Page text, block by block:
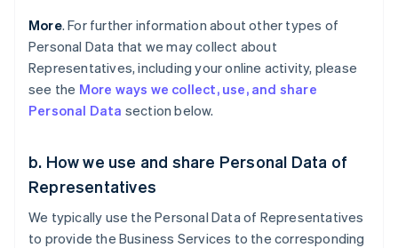
More. For further information about other types of
Personal Data that we may collect about
Representatives, including your online activity, please
see the More ways we collect, use, and share
Personal Data section below.
b. How we use and share Personal Data of
Representatives
We typically use the Personal Data of Representatives
to provide the Business Services to the corresponding